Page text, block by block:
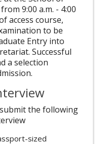
9:00 a.m. - 4:00
access course,
to be
Entry into
Successful
a selection
the following
sized